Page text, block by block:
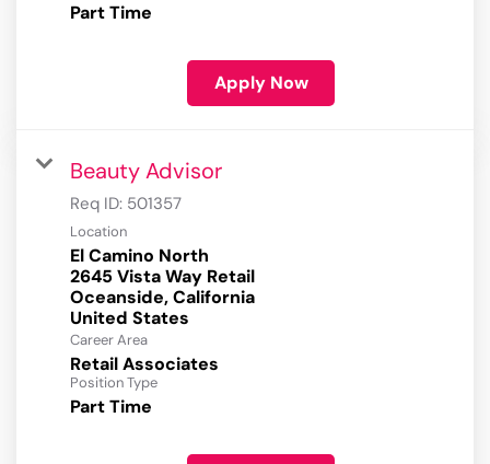
Part Time
Apply Now
Beauty Advisor
Req ID: 501357
Location
El Camino North
2645 Vista Way Retail
Oceanside, California
Career Area
Retail Associates
Position Type
Part Time